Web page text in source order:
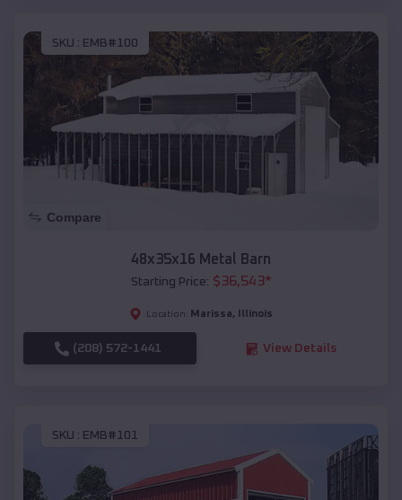
SKU : EMB#100
Compare
48x35x16 Metal Barn
Starting Price: $36,543*
Location: Marissa, Illinois
(208) 572-1441 View Details
SKU : EMB#101